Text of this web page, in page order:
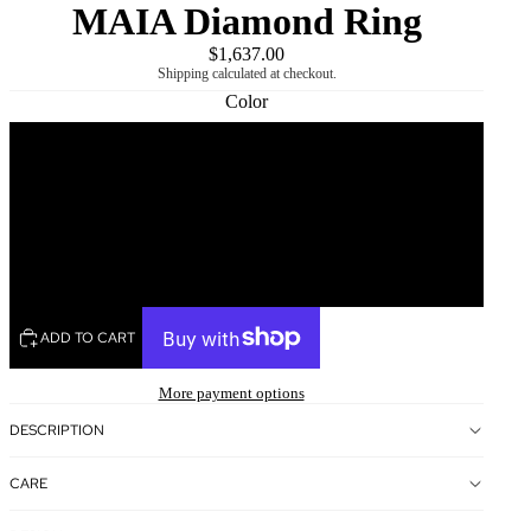
MAIA Diamond Ring
$1,637.00
Shipping calculated at checkout.
Color
ADD TO CART
More payment options
DESCRIPTION
CARE